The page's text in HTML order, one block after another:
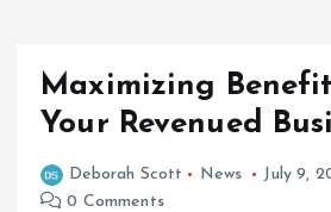
Maximizing
Your Revenued
Deborah Scott News
July 9,
0 Comments